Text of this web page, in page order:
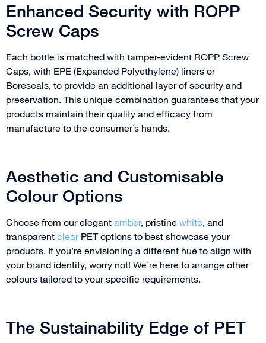
Enhanced Security with ROPP
Screw Caps
Each bottle is matched with tamper-evident ROPP Screw
Caps, with EPE (Expanded Polyethylene) liners or
Boreseals, to provide an additional layer of security and
preservation. This unique combination guarantees that your
products maintain their quality and efficacy from
manufacture to the consumer’s hands.
Aesthetic and Customisable
Colour Options
Choose from our elegant amber, pristine white, and
transparent clearPET options to best showcase your
products. If you’re envisioning a different hue to align with
your brand identity, worry not! We’re here to arrange other
colours tailored to your specific requirements.
The Sustainability Edge of PET